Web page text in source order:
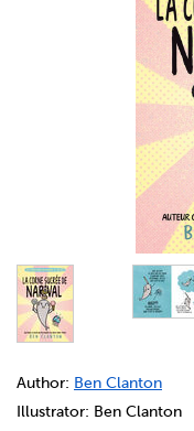
DETAILS
https://
Author: Ben Clanton
Illustrator: Ben Clanton